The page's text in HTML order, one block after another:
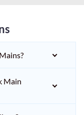
Main